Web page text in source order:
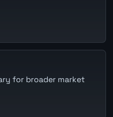
for broader market